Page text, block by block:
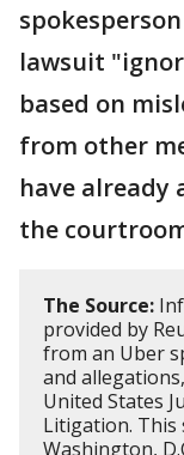
lawsuit
based on
from other
have already
the
The Source:
provided by
from an Uber
and
United States
Litigation.
Washington,